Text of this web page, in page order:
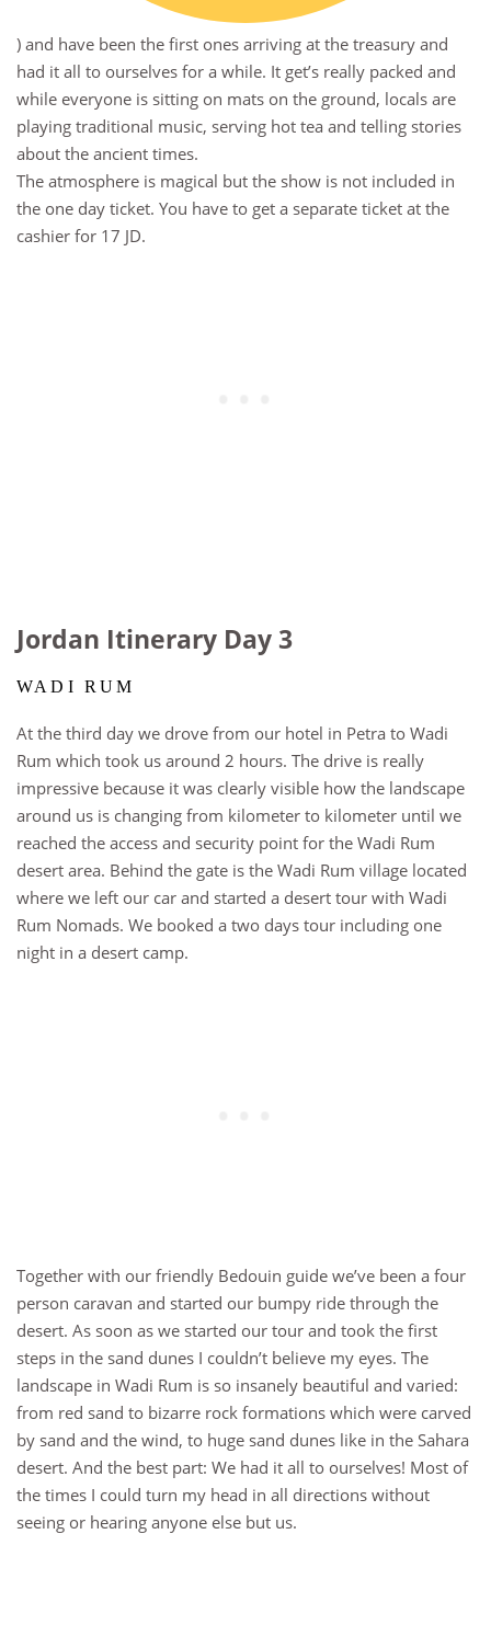
) and have been the first ones arriving at the treasury and
had it all to ourselves for a while. It get’s really packed and
while everyone is sitting on mats on the ground, locals are
playing traditional music, serving hot tea and telling stories
about the ancient times.
The atmosphere is magical but the show is not included in
the one day ticket. You have to get a separate ticket at the
cashier for 17 JD.
Jordan Itinerary Day 3
WADI RUM
At the third day we drove from our hotel in Petra to Wadi
Rum which took us around 2 hours. The drive is really
impressive because it was clearly visible how the landscape
around us is changing from kilometer to kilometer until we
reached the access and security point for the Wadi Rum
desert area. Behind the gate is the Wadi Rum village located
where we left our car and started a desert tour with Wadi
Rum Nomads. We booked a two days tour including one
night in a desert camp.
Together with our friendly Bedouin guide we’ve been a four
person caravan and started our bumpy ride through the
desert. As soon as we started our tour and took the first
steps in the sand dunes I couldn’t believe my eyes. The
landscape in Wadi Rum is so insanely beautiful and varied:
from red sand to bizarre rock formations which were carved
by sand and the wind, to huge sand dunes like in the Sahara
desert. And the best part: We had it all to ourselves! Most of
the times I could turn my head in all directions without
seeing or hearing anyone else but us.